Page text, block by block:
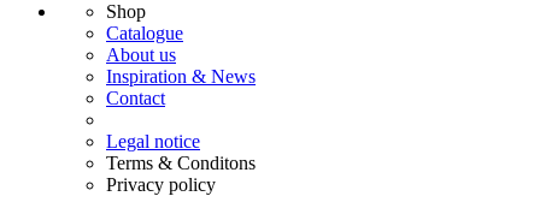
Shop
Catalogue
About us
Inspiration & News
Contact
Legal notice
Terms & Conditons
Privacy policy